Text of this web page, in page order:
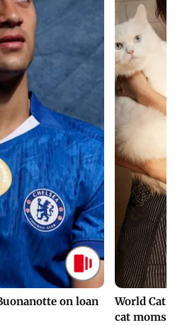
on loan
World Cat
cat moms